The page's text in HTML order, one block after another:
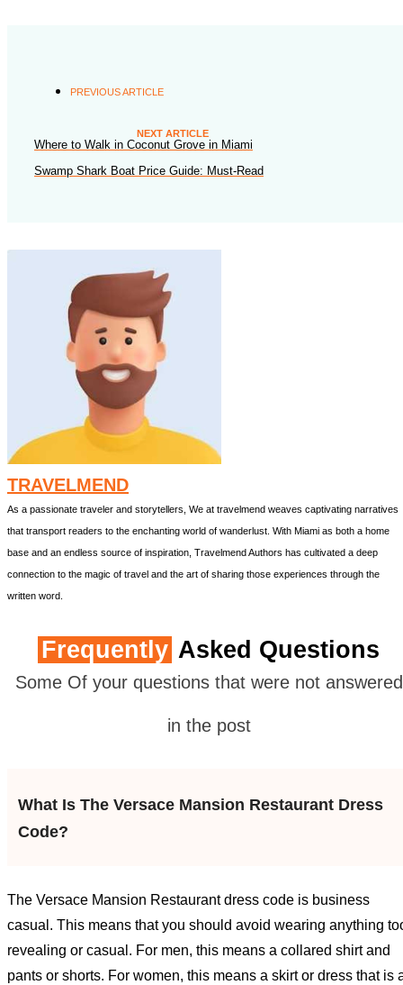
PREVIOUS ARTICLE
NEXT ARTICLE
Where to Walk in Coconut Grove in Miami
Swamp Shark Boat Price Guide: Must-Read
TRAVELMEND
As a passionate traveler and storytellers, We at travelmend weaves captivating narratives
that transport readers to the enchanting world of wanderlust. With Miami as both a home
base and an endless source of inspiration, Travelmend Authors has cultivated a deep
connection to the magic of travel and the art of sharing those experiences through the
written word.
Frequently Asked Questions
Some Of your questions that were not answered
in the post
What Is The Versace Mansion Restaurant Dress
Code?
The Versace Mansion Restaurant dress code is business
casual. This means that you should avoid wearing anything
revealing or casual. For men, this means a collared shirt and
pants or shorts. For women, this means a skirt or dress that is